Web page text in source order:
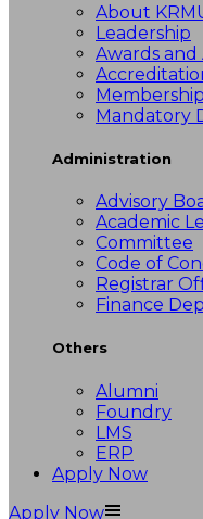
About
Leadership
Awards
Mandatory
Administration
Advisory
Academic
Committee
Code of
Registrar
Finance
Others
Alumni
Foundry
LMS
ERP
Apply Now
Apply Now